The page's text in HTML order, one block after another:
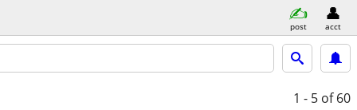
post acct
1 - 5 of 60